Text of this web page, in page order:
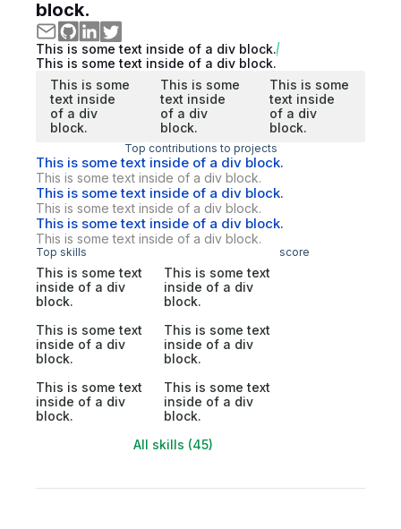
block.
This is some text inside of a div block.
This is some text inside of a div block.
This is some
text inside
of a div
block.
This is some
text inside
of a div
block.
This is some
text inside
of a div
block.
Top contributions to projects
This is some text inside of a div block.
This is some text inside of a div block.
This is some text inside of a div block.
This is some text inside of a div block.
This is some text inside of a div block.
This is some text inside of a div block.
Top skills score
This is some text
inside of a div
block.
This is some text
inside of a div
block.
This is some text
inside of a div
block.
This is some text
inside of a div
block.
This is some text
inside of a div
block.
This is some text
inside of a div
block.
All skills (45)